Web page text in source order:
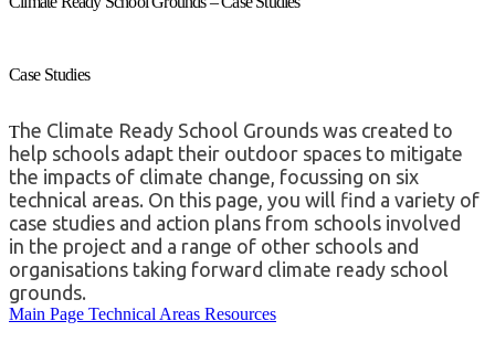
Case Studies
The Climate Ready School Grounds was created to
help schools adapt their outdoor spaces to mitigate
the impacts of climate change, focussing on six
technical areas. On this page, you will find a variety of
case studies and action plans from schools involved
in the project and a range of other schools and
organisations taking forward climate ready school
grounds.
Main Page Technical Areas Resources